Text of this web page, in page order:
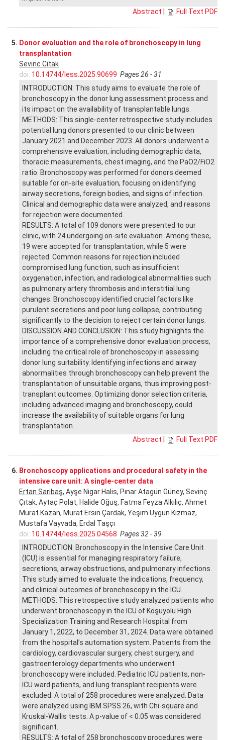
Abstract
Full Text PDF
5. Donor evaluation and the role of bronchoscopy in lung
transplantation
Sevinc Citak
doi: 10.14744/less.2025.90699 Pages 26 - 31
INTRODUCTION: This study aims to evaluate the role of
bronchoscopy in the donor lung assessment process and
its impact on the availability of transplantable lungs.
METHODS: This single-center retrospective study includes
potential lung donors presented to our clinic between
January 2021 and December 2023. All donors underwent a
comprehensive evaluation, including demographic data,
thoracic measurements, chest imaging, and the PaO2/FiO2
ratio. Bronchoscopy was performed for donors deemed
suitable for on-site evaluation, focusing on identifying
airway secretions, foreign bodies, and signs of infection.
Clinical and demographic data were analyzed, and reasons
for rejection were documented.
RESULTS: A total of 109 donors were presented to our
clinic, with 24 undergoing on-site evaluation. Among these,
19 were accepted for transplantation, while 5 were
rejected. Common reasons for rejection included
compromised lung function, such as insufficient
oxygenation, infection, and radiological abnormalities such
as pulmonary artery thrombosis and interstitial lung
changes. Bronchoscopy identified crucial factors like
purulent secretions and poor lung collapse, contributing
significantly to the decision to reject certain donor lungs.
DISCUSSION AND CONCLUSION: This study highlights the
importance of a comprehensive donor evaluation process,
including the critical role of bronchoscopy in assessing
donor lung suitability. Identifying infections and airway
abnormalities through bronchoscopy can help prevent the
transplantation of unsuitable organs, thus improving post-
transplant outcomes. Optimizing donor selection criteria,
including advanced imaging and bronchoscopy, could
increase the availability of suitable organs for lung
transplantation.
Abstract
Full Text PDF
6. Bronchoscopy applications and procedural safety in the
intensive care unit: A single-center data
Ertan Sarıbaş, Ayşe Nigar Halis, Pınar Atagün Güney, Sevinç
Çıtak, Aytaç Polat, Halide Oğuş, Fatma Feyza Alkılıç, Ahmet
Murat Kazan, Murat Ersin Çardak, Yeşim Uygun Kızmaz,
Mustafa Vayvada, Erdal Taşçı
doi: 10.14744/less.2025.04568 Pages 32 - 39
INTRODUCTION: Bronchoscopy in the Intensive Care Unit
(ICU) is essential for managing respiratory failure,
secretions, airway obstructions, and pulmonary infections.
This study aimed to evaluate the indications, frequency,
and clinical outcomes of bronchoscopy in the ICU.
METHODS: This retrospective study analyzed patients who
underwent bronchoscopy in the ICU of Koşuyolu High
Specialization Training and Research Hospital from
January 1, 2022, to December 31, 2024. Data were obtained
from the hospital’s automation system. Patients from the
cardiology, cardiovascular surgery, chest surgery, and
gastroenterology departments who underwent
bronchoscopy were included. Pediatric ICU patients, non-
ICU ward patients, and lung transplant recipients were
excluded. A total of 258 procedures were analyzed. Data
were analyzed using IBM SPSS 26, with Chi-square and
Kruskal-Wallis tests. A p-value of < 0.05 was considered
significant.
RESULTS: A total of 258 bronchoscopy procedures were